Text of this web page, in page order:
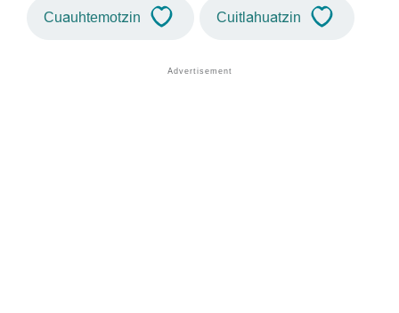
Cuauhtemotzin Cuitlahuatzin